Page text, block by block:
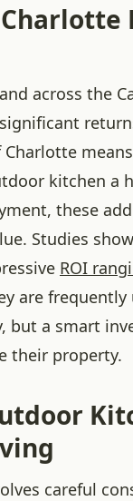
across the
kitchen a
these
Studies
ROI
are frequently
but a smart
their property.
careful